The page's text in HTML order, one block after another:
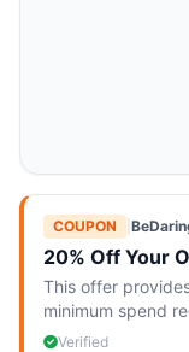
COUPON
20% Off Your
This offer
minimum spend
Verified